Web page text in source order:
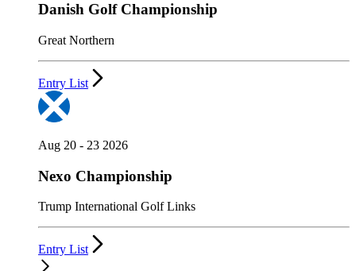
Danish Golf Championship
Great Northern
Entry List
Aug 20 - 23 2026
Nexo Championship
Trump International Golf Links
Entry List